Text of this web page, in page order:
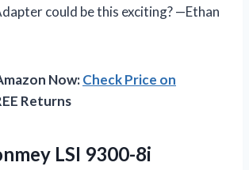
could be this exciting? —Ethan
Now:Check Price on
Returns
LSI 9300-8i